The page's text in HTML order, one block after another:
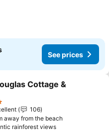
See prices
to favorites
Cottage &
106
away from the beach
rainforest views